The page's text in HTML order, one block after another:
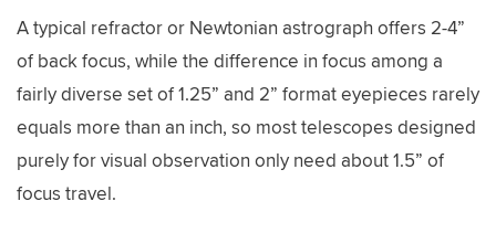
A typical refractor or Newtonian astrograph offers 2-4”
of back focus, while the difference in focus among a
fairly diverse set of 1.25” and 2” format eyepieces rarely
equals more than an inch, so most telescopes designed
purely for visual observation only need about 1.5” of
focus travel.